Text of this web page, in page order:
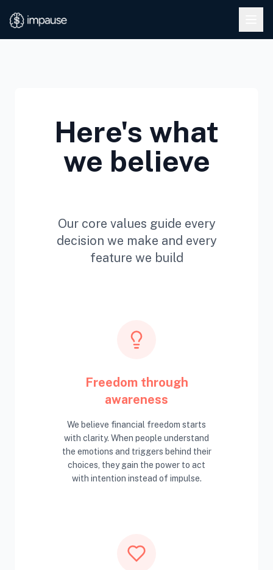
Here's what
we believe
Our core values guide every
decision we make and every
feature we build
Freedom through
awareness
We believe financial freedom starts
with clarity. When people understand
the emotions and triggers behind their
choices, they gain the power to act
with intention instead of impulse.